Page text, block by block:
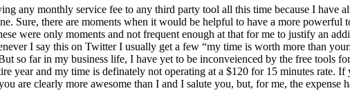
any monthly service fee to any third party tool all this time because I have
Sure, there are moments when it would be helpful to have a more powerful
were only moments and not frequent enough at that for me to justify an
I say this on Twitter I usually get a few “my time is worth more than
so far in my business life, I have yet to be inconveienced by the free tools
year and my time is definately not operating at a $120 for 15 minutes rate. If
are clearly more awesome than I and I salute you, but, for me, the expense